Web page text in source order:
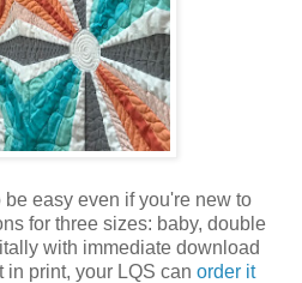
easy even if you're new to
for three sizes: baby, double
with immediate download
in print, your LQS can order it